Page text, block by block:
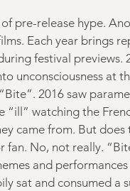
pre-release hype.
Each year brings
festival previews.
unconsciousness at
2016 saw
“ill” watching the
came from. But
No, not really.
and
sat and consumed a